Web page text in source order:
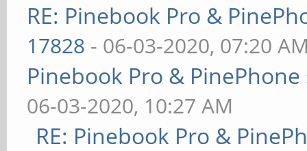
RE: Pinebook Pro &
17828 - 06-03-2020, 07:20
Pinebook Pro &
06-03-2020, 10:27 AM
RE: Pinebook Pro &